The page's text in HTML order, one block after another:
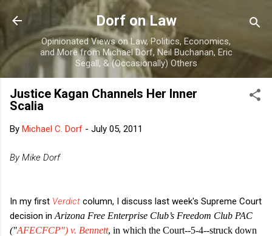
Skip to main content
Dorf on Law
Opinionated Views on Law, Politics, Economics,
and More from Michael Dorf, Neil Buchanan, Eric
Segall, & (Occasionally) Others
Justice Kagan Channels Her Inner
Scalia
By Michael C. Dorf - July 05, 2011
By Mike Dorf
In my first Verdict column, I discuss last week's Supreme Court
decision in Arizona Free Enterprise Club’s Freedom Club PAC
("AFECFCP") v. Bennett, in which the Court--5-4--struck down